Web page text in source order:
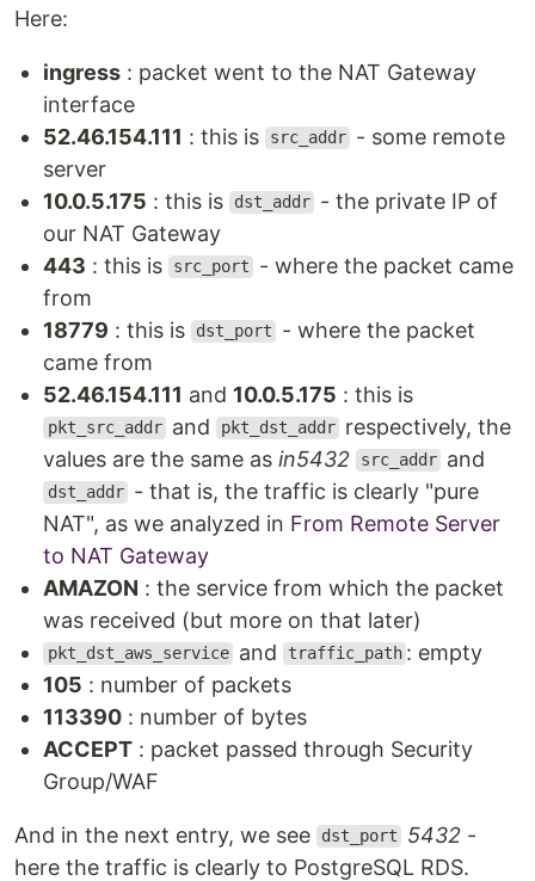
Here:
ingress : packet went to the NAT Gateway
interface
52.46.154.111 : this is src_addr - some remote
server
10.0.5.175 : this is dst_addr - the private IP of
our NAT Gateway
443 : this is src_port
- where the packet came
from
18779 : this is dst_port
- where the packet
came from
52.46.154.111 and 10.0.5.175 : this is
pkt_src_addr and pkt_dst_addr respectively, the
values are the same as in5432 src_addr and
dst_addr - that is, the traffic is clearly "pure
NAT", as we analyzed in From Remote Server
to NAT Gateway
AMAZON : the service from which the packet
was received (but more on that later)
pkt_dst_aws_service and traffic_path : empty
105 : number of packets
113390 : number of bytes
ACCEPT : packet passed through Security
Group/WAF
And in the next entry, we see dst_port 5432 -
here the traffic is clearly to PostgreSQL RDS.